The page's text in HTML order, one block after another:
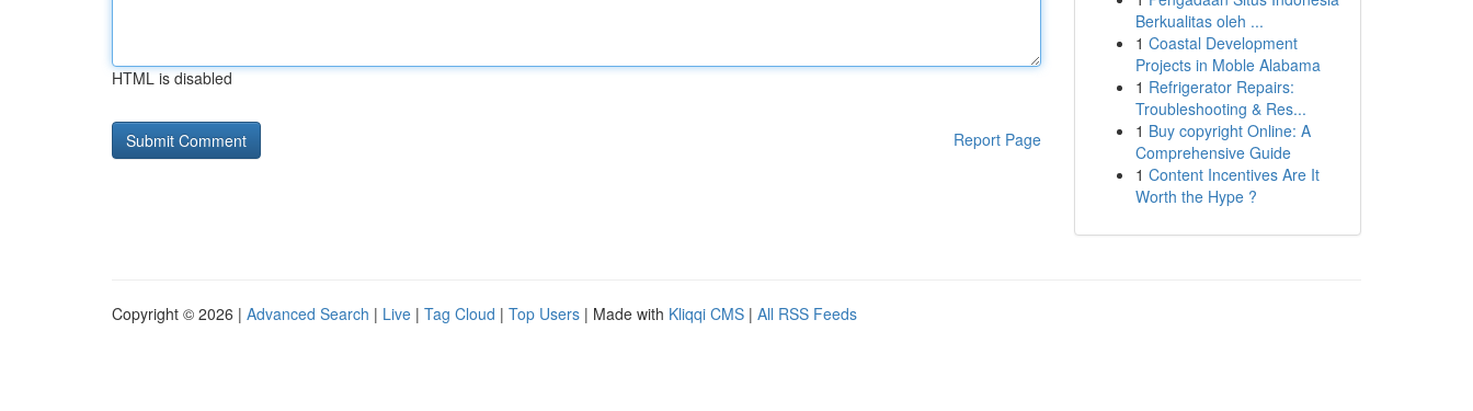
HTML is disabled
Report Page
Berkualitas oleh ...
1 Coastal Development
Projects in Moble Alabama
1 Refrigerator Repairs:
Troubleshooting & Res...
1 Buy copyright Online: A
Comprehensive Guide
1 Content Incentives Are It
Worth the Hype ?
Copyright © 2026 | Advanced Search | Live | Tag Cloud | Top Users | Made with Kliqqi CMS | All RSS Feeds